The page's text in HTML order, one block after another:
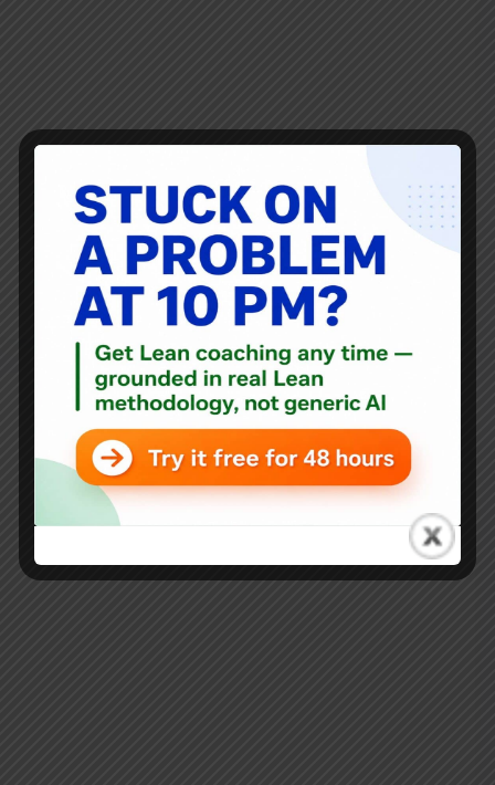
Why the sign on the Apple Store door reminded me of
their poor problem solving and inelegant solutions to my
broken MacBook Pro. This might be my last blog post for
the week unless that gets sorted out (or if I get better at
doing work like this on my iPad). It might be my last Mac.
How the mighty have fallen?
Mark Graban
May 31, 2017 18 Comments
Audio,Blog
A Radical Idea in Healthcare: Refunds for Dissatisfied
Customers